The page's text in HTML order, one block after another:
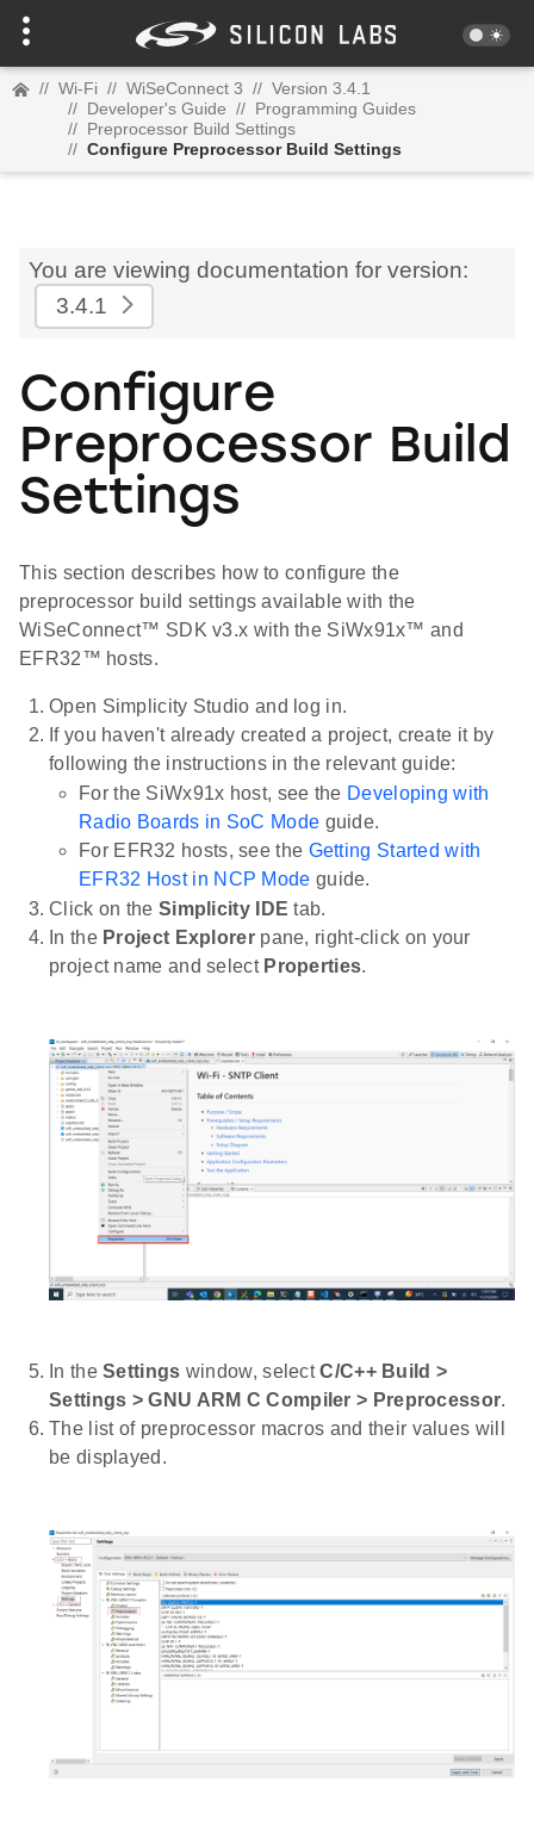
// Wi-Fi // WiSeConnect 3 // Version 3.4.1
// Developer's Guide // Programming Guides
// Preprocessor Build Settings
// Configure Preprocessor Build Settings
You are viewing documentation for version:
3.4.1
Configure
Preprocessor Build
Settings
This section describes how to configure the
preprocessor build settings available with the
WiSeConnect™ SDK v3.x with the SiWx91x™ and
EFR32™ hosts.
Open Simplicity Studio and log in.
If you haven't already created a project, create it by
following the instructions in the relevant guide:
For the SiWx91x host, see the Developing with
Radio Boards in SoC Mode guide.
For EFR32 hosts, see the Getting Started with
EFR32 Host in NCP Mode guide.
Click on the Simplicity IDE tab.
In the Project Explorerpane, right-click on your
project name and select Properties.
In theSettings window, selectC/C++ Build >
Settings > GNU ARM C Compiler > Preprocessor.
The list of preprocessor macros and their values will
be displayed.